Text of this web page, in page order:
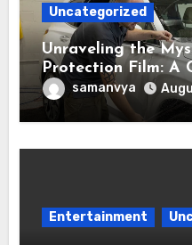
Uncategorized
Unraveling the
Protection Film: A
Cutting-Edge
Automotive
samanvya
Entertainment